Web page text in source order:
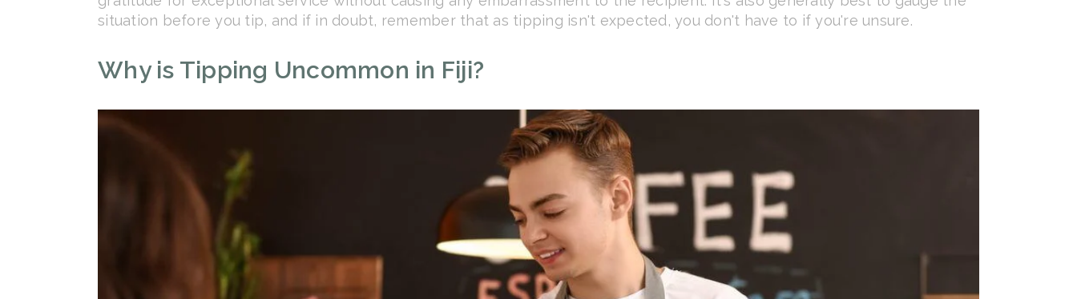
situation before you tip, and if in doubt, remember that as tipping isn't expected, you don't have to if you're unsure.
Why is Tipping Uncommon in Fiji?